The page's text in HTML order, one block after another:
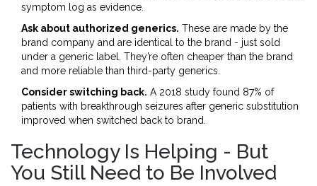
symptom log as evidence.
Ask about authorized generics. These are made by the
brand company and are identical to the brand - just sold
under a generic label. They’re often cheaper than the brand
and more reliable than third-party generics.
Consider switching back. A 2018 study found 87% of
patients with breakthrough seizures after generic substitution
improved when switched back to brand.
Technology Is Helping - But
You Still Need to Be Involved